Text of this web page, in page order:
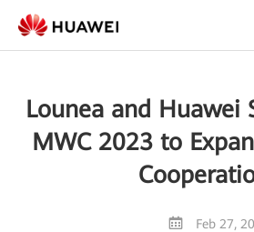
Lounea and Huawei
MWC 2023 to
Feb 27,